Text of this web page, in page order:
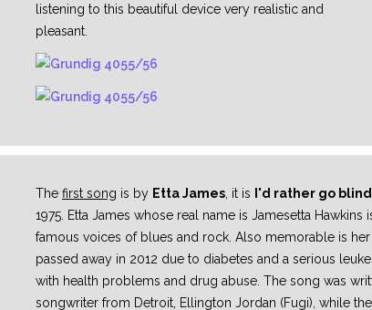
listening to this beautiful device very realistic and
pleasant.
The first song is by Etta James , it is I'd rather go blind
1975. Etta James whose real name is Jamesetta
famous voices of blues and rock. Also memorable is her
passed away in 2012 due to diabetes and a serious
with health problems and drug abuse. The song was
songwriter from Detroit, Ellington Jordan (Fugi), while